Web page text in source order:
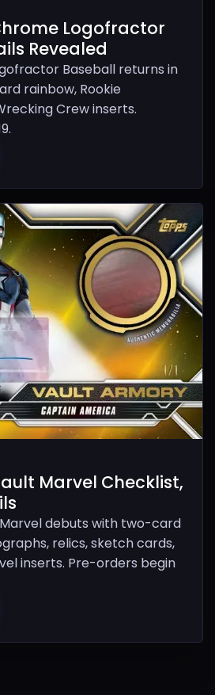
Logofractor
Revealed
Baseball returns in
rainbow, Rookie
Crew inserts.
Marvel Checklist,
debuts with two-card
relics, sketch cards,
inserts. Pre-orders begin